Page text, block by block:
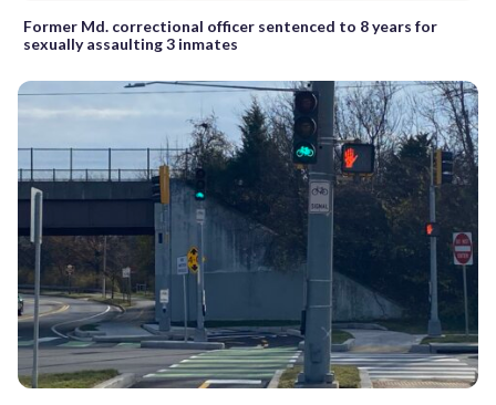
Former Md. correctional officer sentenced to 8 years for
sexually assaulting 3 inmates